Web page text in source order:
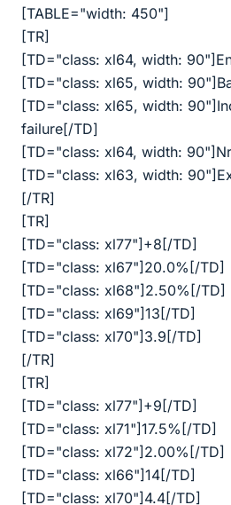
[TABLE="width: 450"]
[TR]
[TD="class: xl64, width:
[TD="class: xl65, width:
[TD="class: xl65, width:
failure[/TD]
[TD="class: xl64, width:
[TD="class: xl63, width:
[/TR]
[TR]
[TD="class: xl77"]+8[/TD]
[TD="class: xl67"]20.0%[/TD]
[TD="class: xl68"]2.50%[/TD]
[TD="class: xl69"]13[/TD]
[TD="class: xl70"]3.9[/TD]
[/TR]
[TR]
[TD="class: xl77"]+9[/TD]
[TD="class: xl71"]17.5%[/TD]
[TD="class: xl72"]2.00%[/TD]
[TD="class: xl66"]14[/TD]
[TD="class: xl70"]4.4[/TD]